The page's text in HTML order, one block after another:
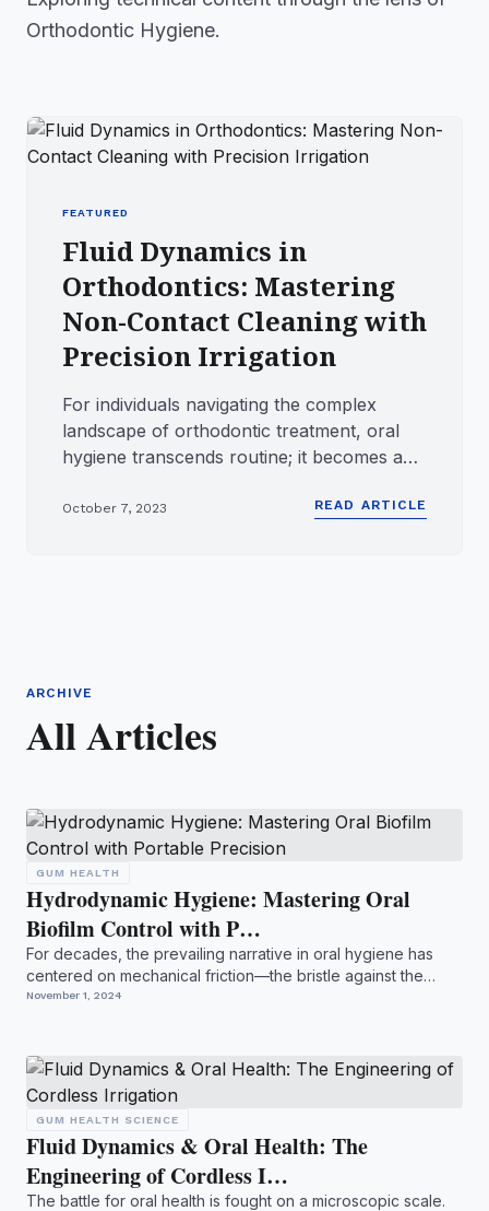
Orthodontic Hygiene.
FEATURED
Fluid Dynamics in
Orthodontics: Mastering
Non-Contact Cleaning with
Precision Irrigation
For individuals navigating the complex
landscape of orthodontic treatment, oral
hygiene transcends routine; it becomes a
October 7, 2023 READ ARTICLE
ARCHIVE
All Articles
GUM HEALTH
Hydrodynamic Hygiene: Mastering Oral
Biofilm Control with P…
For decades, the prevailing narrative in oral hygiene has
centered on mechanical friction—the bristle against the
ena...
November 1, 2024
GUM HEALTH SCIENCE
Fluid Dynamics & Oral Health: The
Engineering of Cordless I…
The battle for oral health is fought on a microscopic scale.